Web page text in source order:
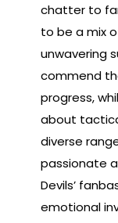
chatter to
to be a mix
unwavering
commend
progress,
about
diverse
passionate
Devils’
emotional